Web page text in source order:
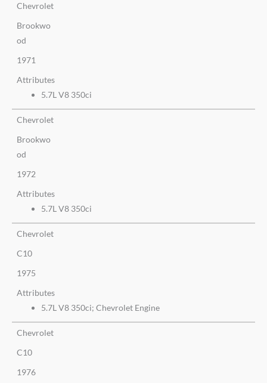
Chevrolet
Brookwo
od
1971
Attributes
5.7L V8 350ci
Chevrolet
Brookwo
od
1972
Attributes
5.7L V8 350ci
Chevrolet
C10
1975
Attributes
5.7L V8 350ci; Chevrolet Engine
Chevrolet
C10
1976